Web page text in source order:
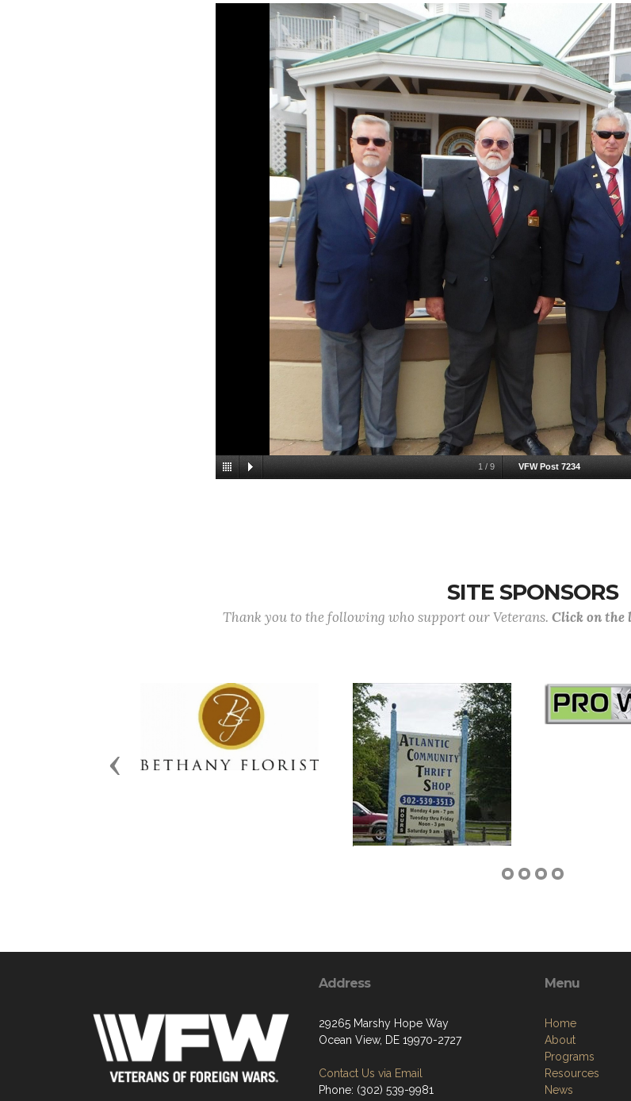
1 / 9 VFW Post 7234
SITE SPONSORS
Thank you to the following who support our Veterans. Click on the
Previous
Address
29265 Marshy Hope Way
Ocean View, DE 19970-2727
Contact Us via Email
Phone: (302) 539-9981
Menu
Home
About
Programs
Resources
News